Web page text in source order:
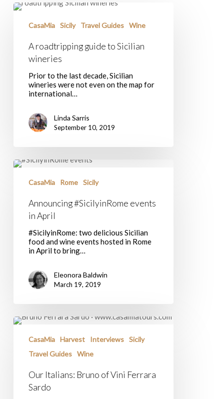
A
guide
Sicilian
wineries
CasaMia Sicily Travel Guides Wine
A roadtripping guide to Sicilian
wineries
Prior to the last decade, Sicilian
wineries were not even on the map for
international…
Linda Sarris
September 10, 2019
Announcing
eventsCasaMia Rome Sicily
Announcing #SicilyinRome events
in April
#SicilyinRome: two delicious Sicilian
food and wine events hosted in Rome
in April to bring…
Eleonora Baldwin
March 19, 2019
Our
Bruno
Sardo
CasaMia Harvest Interviews Sicily
Travel Guides Wine
Our Italians: Bruno of Vini Ferrara
Sardo